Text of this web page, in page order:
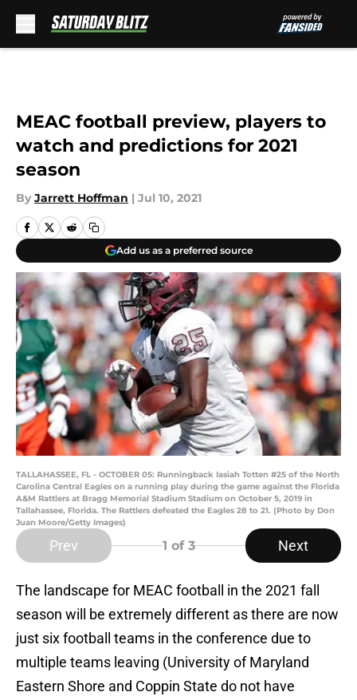
MEAC football preview, players to
watch and predictions for 2021
season
By Jarrett Hoffman | Jul 10, 2021
Add us as a preferred source
TALLAHASSEE, FL - OCTOBER 05: Runningback Iasiah Totten #25 of the North
Carolina Central Eagles on a running play during the game against the Florida
A&M Rattlers at Bragg Memorial Stadium Stadium on October 5, 2019 in
Tallahassee, Florida. The Rattlers defeated the Eagles 28 to 21. (Photo by Don
Juan Moore/Getty Images)
Prev 1 of 3 Next
The landscape for MEAC football in the 2021 fall
season will be extremely different as there are now
just six football teams in the conference due to
multiple teams leaving (University of Maryland
Eastern Shore and Coppin State do not have